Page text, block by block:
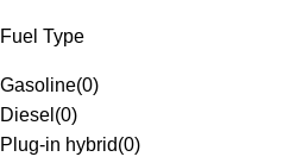
Fuel Type
Gasoline(0)
Diesel (0)
Plug-in hybrid(0)